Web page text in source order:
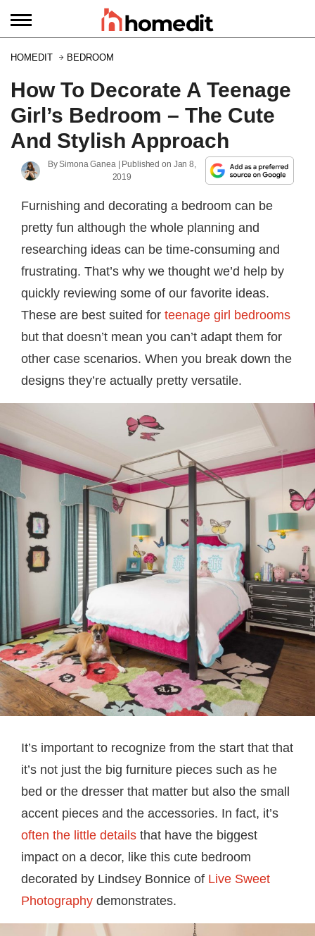
HOMEDIT BEDROOM
How To Decorate A Teenage
Girl’s Bedroom – The Cute
And Stylish Approach
BySimona Ganea| Published on Jan 8,
2019
Furnishing and decorating a bedroom can be
pretty fun although the whole planning and
researching ideas can be time-consuming and
frustrating. That’s why we thought we’d help by
quickly reviewing some of our favorite ideas.
These are best suited for teenage girl bedrooms
but that doesn’t mean you can’t adapt them for
other case scenarios. When you break down the
designs they’re actually pretty versatile.
It’s important to recognize from the start that that
it’s not just the big furniture pieces such as he
bed or the dresser that matter but also the small
accent pieces and the accessories. In fact, it’s
often the little details that have the biggest
impact on a decor, like this cute bedroom
decorated by Lindsey Bonnice of Live Sweet
Photography demonstrates.